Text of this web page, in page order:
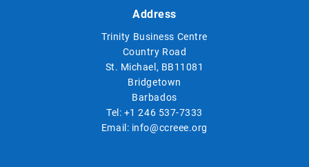
Address
Trinity Business Centre
Country Road
St. Michael, BB11081
Bridgetown
Barbados
Tel: +1 246 537-7333
Email: info@ccreee.org